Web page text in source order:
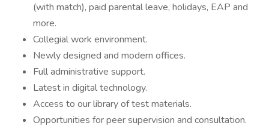
(with match), paid parental leave, holidays, EAP and
more.
Collegial work environment.
Newly designed and modern offices.
Full administrative support.
Latest in digital technology.
Access to our library of test materials.
Opportunities for peer supervision and consultation.